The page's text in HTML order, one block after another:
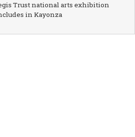
Trust national arts exhibition
in Kayonza